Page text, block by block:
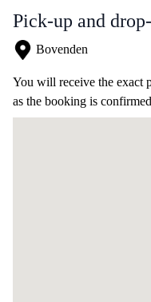
Pick-up and
Bovenden
You will receive the exact
as the booking is confirmed